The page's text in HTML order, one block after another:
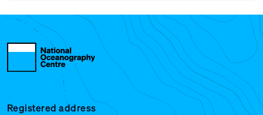
Registered address